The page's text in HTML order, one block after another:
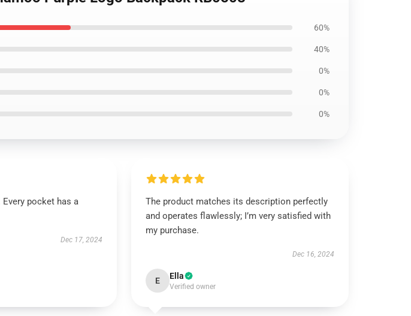
60%
40%
0%
0%
0%
pocket has a
Dec 17, 2024
The product matches its description perfectly
and operates flawlessly; I’m very satisfied with
my purchase.
Dec 16, 2024
E Ella
Verified owner